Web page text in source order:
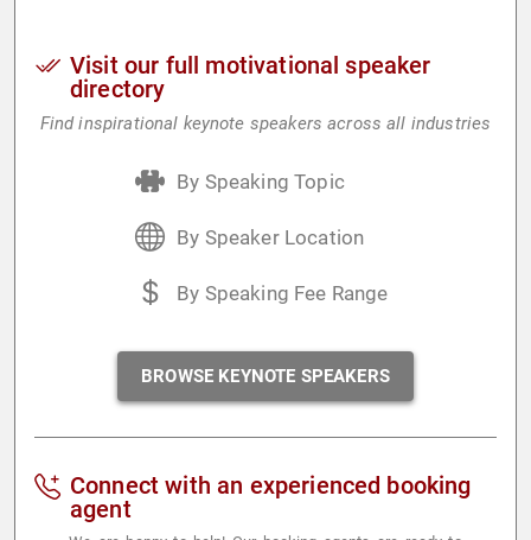
Visit our full motivational speaker
directory
Find inspirational keynote speakers across all industries
By Speaking Topic
By Speaker Location
By Speaking Fee Range
BROWSE KEYNOTE SPEAKERS
Connect with an experienced booking
agent